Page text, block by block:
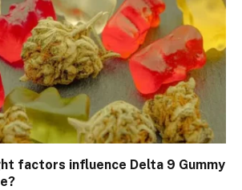
factors influence Delta 9 Gummy